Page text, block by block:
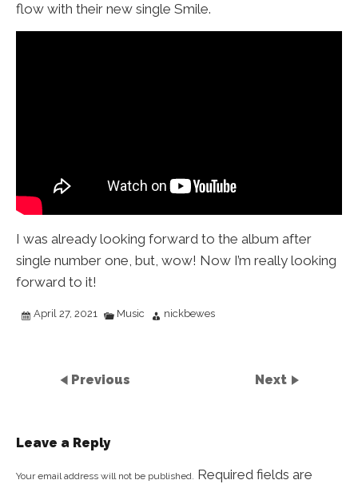
flow with their new single Smile.
I was already looking forward to the album after
single number one, but, wow! Now I’m really looking
forward to it!
April 27, 2021 Music nickbewes
Previous Next
Leave a Reply
Your email address will not be published. Required fields are